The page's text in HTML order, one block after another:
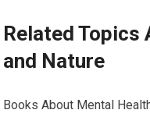
Related Topics
and Nature
Books About Mental